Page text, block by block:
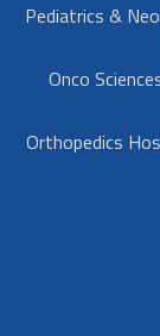
Pediatrics &
Onco
Orthopedics